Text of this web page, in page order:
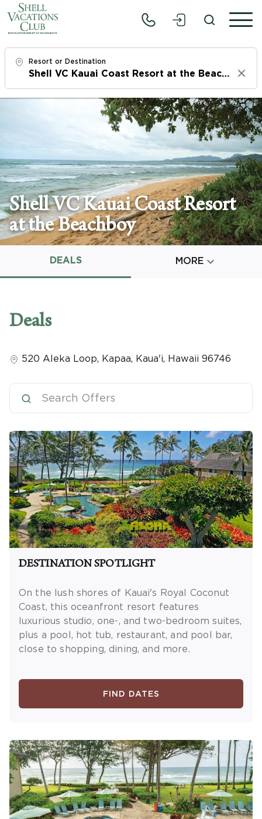
Resort or Destination
Clear
Tue, 8/11/26
Adults
1
Children
CLEAR ALL
HIDE SEARCH BARkeyboard_double_arrow_up
Shell VC Kauai Coast Resort
at the Beachboy
DEALS MORE 
Deals
520 Aleka Loop, Kapaa, Kaua'i, Hawaii 96746
DESTINATION SPOTLIGHT
On the lush shores of Kauai's Royal Coconut
Coast, this oceanfront resort features
luxurious studio, one-, and two-bedroom suites,
plus a pool, hot tub, restaurant, and pool bar,
close to shopping, dining, and more.
FIND DATES